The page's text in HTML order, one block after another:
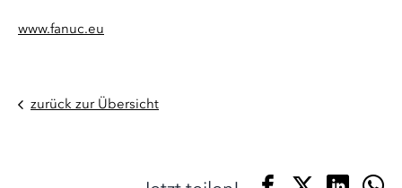
www.fanuc.eu
zurück zur Übersicht